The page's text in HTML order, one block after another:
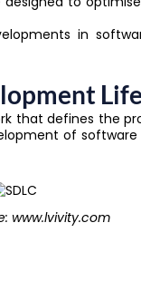
in
that defines the
of
www.lvivity.com